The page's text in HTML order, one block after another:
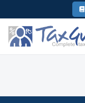
to
content